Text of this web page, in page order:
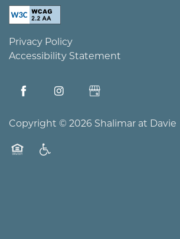
Privacy Policy
Accessibility Statement
Copyright © 2026 Shalimar at Davie